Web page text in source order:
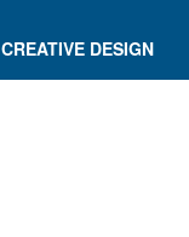
CREATIVE DESIGN